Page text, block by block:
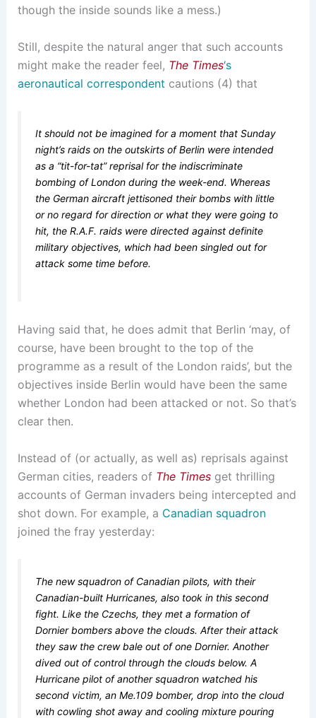
though the inside sounds like a mess.)
Still, despite the natural anger that such accounts
might make the reader feel, The Times‘s
aeronautical correspondent cautions (4) that
It should not be imagined for a moment that Sunday
night’s raids on the outskirts of Berlin were intended
as a “tit-for-tat” reprisal for the indiscriminate
bombing of London during the week-end. Whereas
the German aircraft jettisoned their bombs with little
or no regard for direction or what they were going to
hit, the R.A.F. raids were directed against definite
military objectives, which had been singled out for
attack some time before.
Having said that, he does admit that Berlin ‘may, of
course, have been brought to the top of the
programme as a result of the London raids’, but the
objectives inside Berlin would have been the same
whether London had been attacked or not. So that’s
clear then.
Instead of (or actually, as well as) reprisals against
German cities, readers of The Timesget thrilling
accounts of German invaders being intercepted and
shot down. For example, a Canadian squadron
joined the fray yesterday:
The new squadron of Canadian pilots, with their
Canadian-built Hurricanes, also took in this second
fight. Like the Czechs, they met a formation of
Dornier bombers above the clouds. After their attack
they saw the crew bale out of one Dornier. Another
dived out of control through the clouds below. A
Hurricane pilot of another squadron watched his
second victim, an Me.109 bomber, drop into the cloud
with cowling shot away and cooling mixture pouring